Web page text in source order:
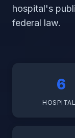
hospital's
federal law.
6